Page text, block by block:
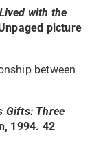
with the
picture
between
Gifts: Three
1994. 42